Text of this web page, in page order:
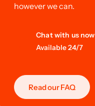
however we can.
Chat with us now
Available 24/7
Read our FAQ